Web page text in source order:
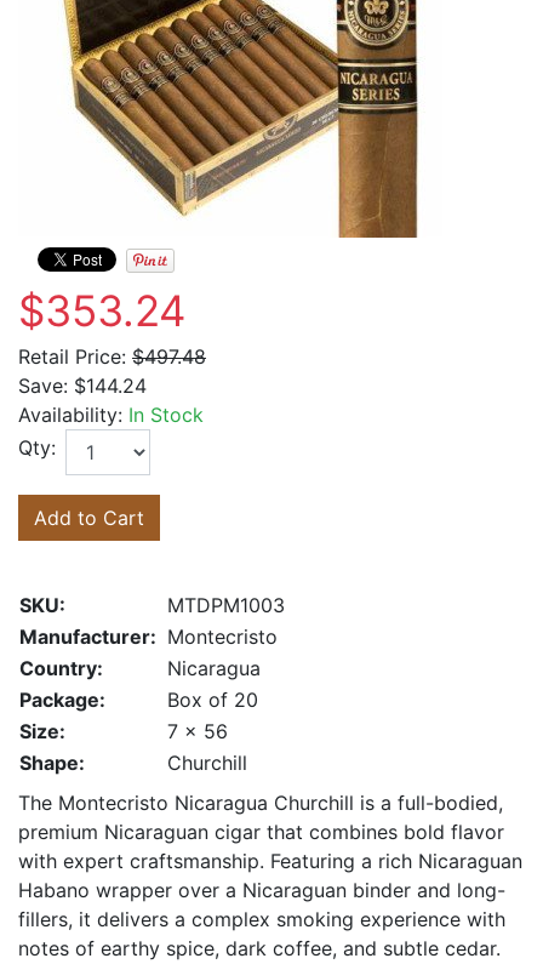
$353.24
Retail Price: $497.48
Save: $144.24
Availability: In Stock
Qty:
Add to Cart
SKU:
MTDPM1003
Manufacturer: Montecristo
Country:
Nicaragua
Package:
Box of 20
Size:
7 x 56
Shape:
Churchill
The Montecristo Nicaragua Churchill is a full-bodied,
premium Nicaraguan cigar that combines bold flavor
with expert craftsmanship. Featuring a rich Nicaraguan
Habano wrapper over a Nicaraguan binder and long-
fillers, it delivers a complex smoking experience with
notes of earthy spice, dark coffee, and subtle cedar.